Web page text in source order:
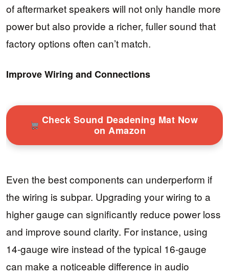
of aftermarket speakers will not only handle more
power but also provide a richer, fuller sound that
factory options often can’t match.
Improve Wiring and Connections
Check Sound Deadening Mat Now
on Amazon
Even the best components can underperform if
the wiring is subpar. Upgrading your wiring to a
higher gauge can significantly reduce power loss
and improve sound clarity. For instance, using
14-gauge wire instead of the typical 16-gauge
can make a noticeable difference in audio